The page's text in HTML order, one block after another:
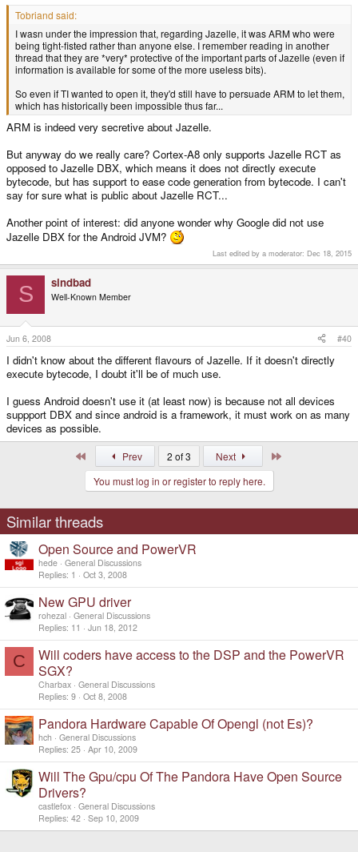
Tobriand said:
I wasn under the impression that, regarding Jazelle, it was ARM who were
being tight-fisted rather than anyone else. I remember reading in another
thread that they are *very* protective of the important parts of Jazelle (even if
information is available for some of the more useless bits).
So even if TI wanted to open it, they'd still have to persuade ARM to let them,
which has historically been impossible thus far...
ARM is indeed very secretive about Jazelle.
But anyway do we really care? Cortex-A8 only supports Jazelle RCT as
opposed to Jazelle DBX, which means it does not directly execute
bytecode, but has support to ease code generation from bytecode. I can't
say for sure what is public about Jazelle RCT...
Another point of interest: did anyone wonder why Google did not use
Jazelle DBX for the Android JVM?
Last edited by a moderator: Dec 18, 2015
S sindbad
Well-Known Member
Jun 6, 2008 #40
I didn't know about the different flavours of Jazelle. If it doesn't directly
execute bytecode, I doubt it'll be of much use.
I guess Android doesn't use it (at least now) is because not all devices
suppport DBX and since android is a framework, it must work on as many
devices as possible.
Prev 2 of 3 Next
You must log in or register to reply here.
Similar threads
Open Source and PowerVR
hede General Discussions
Replies 1 Oct 3, 2008
New GPU driver
rohezal General Discussions
Replies 11 Jun 18, 2012
C
Will coders have access to the DSP and the PowerVR
SGX?
Charbax General Discussions
Replies 9 Oct 8, 2008
Pandora Hardware Capable Of Opengl (not Es)?
hch
General Discussions
Replies 25 Apr 10, 2009
Will The Gpu/cpu Of The Pandora Have Open Source
Drivers?
castlefox General Discussions
Replies 42 Sep 10, 2009